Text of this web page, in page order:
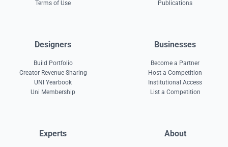
Terms of Use
Publications
Designers
Build Portfolio
Creator Revenue Sharing
UNI Yearbook
Uni Membership
Businesses
Become a Partner
Host a Competition
Institutional Access
List a Competition
Experts About